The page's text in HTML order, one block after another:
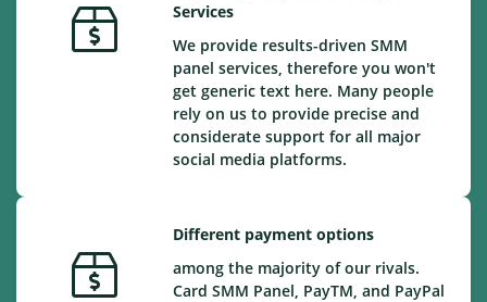
Services
We provide results-driven SMM
panel services, therefore you won't
get generic text here. Many people
rely on us to provide precise and
considerate support for all major
social media platforms.
Different payment options
among the majority of our rivals.
Card SMM Panel, PayTM, and PayPal